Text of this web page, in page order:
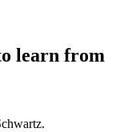
learn from
.